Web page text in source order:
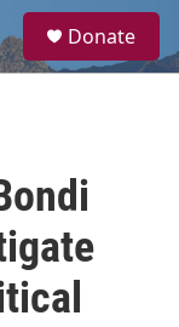
a
Donate